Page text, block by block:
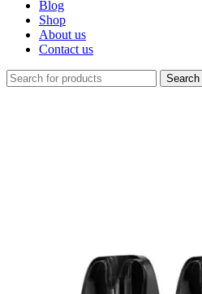
Blog
Shop
About us
Contact us
Search